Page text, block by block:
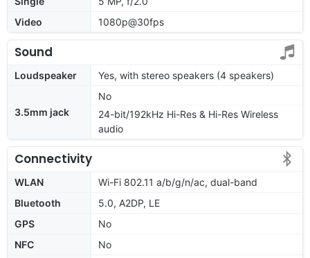
Video
1080p@30fps
Sound
Loudspeaker Yes, with stereo speakers (4 speakers)
3.5mm jack
No
24-bit/192kHz Hi-Res & Hi-Res Wireless
audio
Connectivity
WLAN
Wi-Fi 802.11 a/b/g/n/ac, dual-band
Bluetooth
5.0, A2DP, LE
GPS
No
NFC
No